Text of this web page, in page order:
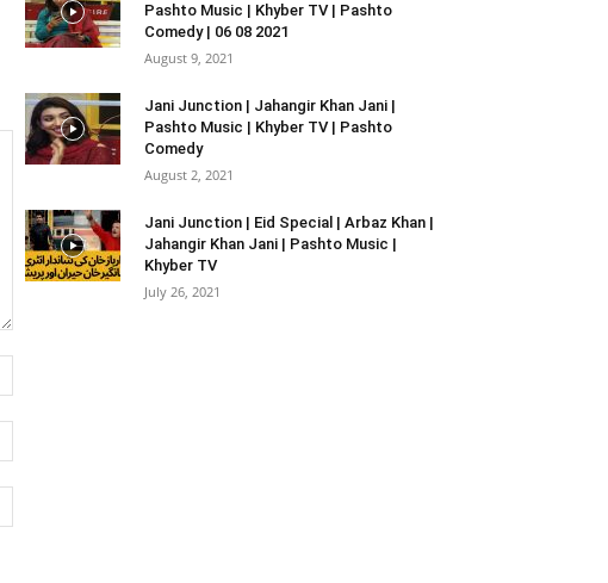
Pashto Music | Khyber TV | Pashto
Comedy | 06 08 2021
August 9, 2021
Jani Junction | Jahangir Khan Jani |
Pashto Music | Khyber TV | Pashto
Comedy
August 2, 2021
Jani Junction | Eid Special | Arbaz Khan |
Jahangir Khan Jani | Pashto Music |
Khyber TV
July 26, 2021